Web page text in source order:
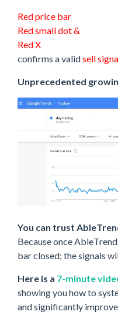
Red price bar
Red small dot &
Red X
confirms a validsell
Unprecedented
You can trust
Because once
bar closed; the signals
Here is a 7-minute
showing you how to
and significantly